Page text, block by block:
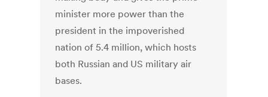
minister more power than the
president in the impoverished
nation of 5.4 million, which hosts
both Russian and US military air
bases.